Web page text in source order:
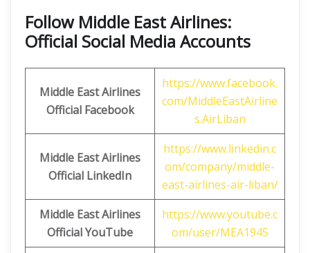
Follow Middle East Airlines:
Official Social Media Accounts
Middle East Airlines
Official Facebook
https://www.facebook.
com/MiddleEastAirline
s.AirLiban
Middle East Airlines
Official LinkedIn
https://www.linkedin.c
om/company/middle-
east-airlines-air-liban/
Middle East Airlines
OfficialYouTube
https://www.youtube.c
om/user/MEA1945